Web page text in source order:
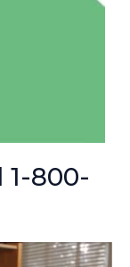
800-